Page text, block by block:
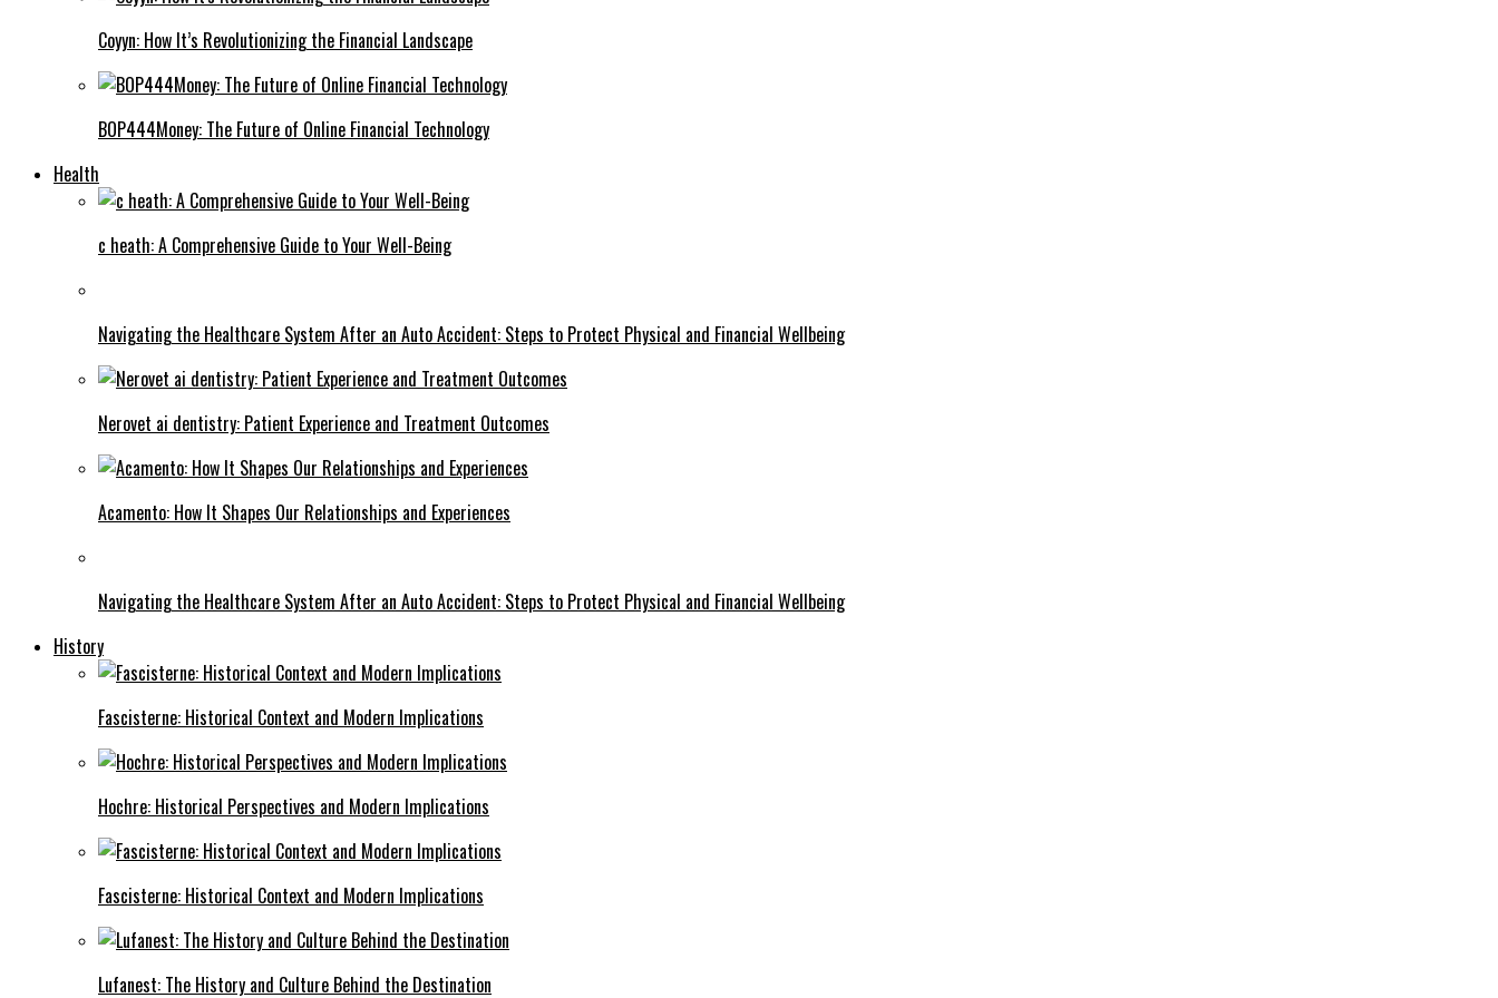
Coyyn: How It’s Revolutionizing the Financial Landscape
BOP444Money: The Future of Online Financial Technology
Health
c heath: A Comprehensive Guide to Your Well-Being
Navigating the Healthcare System After an Auto Accident: Steps to Protect Physical and Financial Wellbeing
Nerovet ai dentistry: Patient Experience and Treatment Outcomes
Acamento: How It Shapes Our Relationships and Experiences
Navigating the Healthcare System After an Auto Accident: Steps to Protect Physical and Financial Wellbeing
History
Fascisterne: Historical Context and Modern Implications
Hochre: Historical Perspectives and Modern Implications
Fascisterne: Historical Context and Modern Implications
Lufanest: The History and Culture Behind the Destination